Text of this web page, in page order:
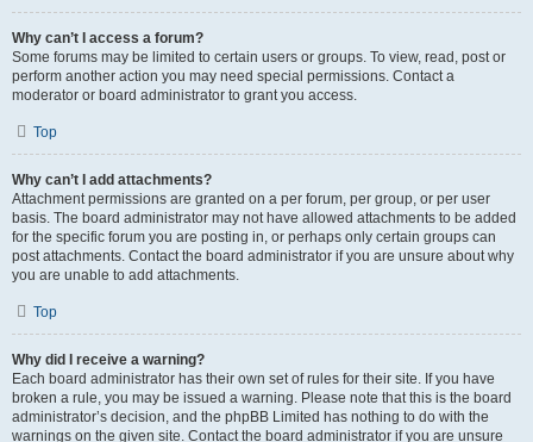
Why can’t I access a forum?
Some forums may be limited to certain users or groups. To view, read, post or
perform another action you may need special permissions. Contact a
moderator or board administrator to grant you access.
Top
Why can’t I add attachments?
Attachment permissions are granted on a per forum, per group, or per user
basis. The board administrator may not have allowed attachments to be added
for the specific forum you are posting in, or perhaps only certain groups can
post attachments. Contact the board administrator if you are unsure about why
you are unable to add attachments.
Top
Why did I receive a warning?
Each board administrator has their own set of rules for their site. If you have
broken a rule, you may be issued a warning. Please note that this is the board
administrator’s decision, and the phpBB Limited has nothing to do with the
warnings on the given site. Contact the board administrator if you are unsure